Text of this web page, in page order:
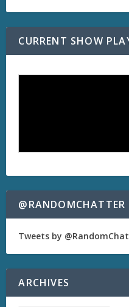
CURRENT SHOW
@RANDOMCHATTER
Tweets by
ARCHIVES